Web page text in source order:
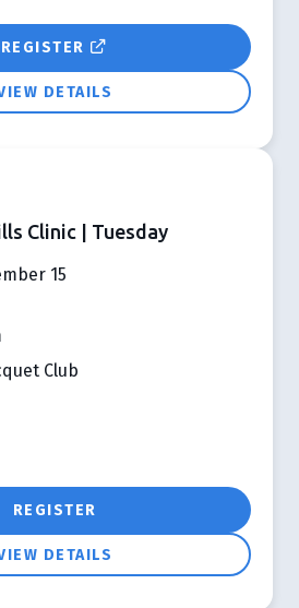
REGISTER
DETAILS
Clinic | Tuesday
15
Club
REGISTER
DETAILS